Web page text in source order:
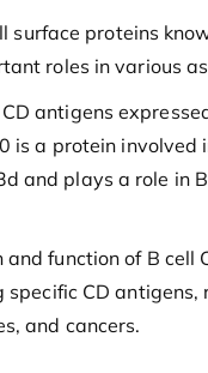
surface proteins
roles in various
antigens
is a protein involved
and plays a role
function of B
CD
and cancers.